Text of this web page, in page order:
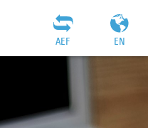
EN
AEF